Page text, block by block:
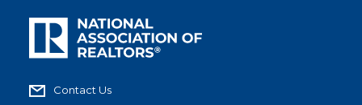
Contact Us